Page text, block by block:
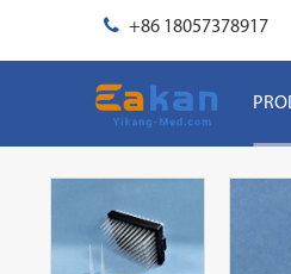
+86 18057378917